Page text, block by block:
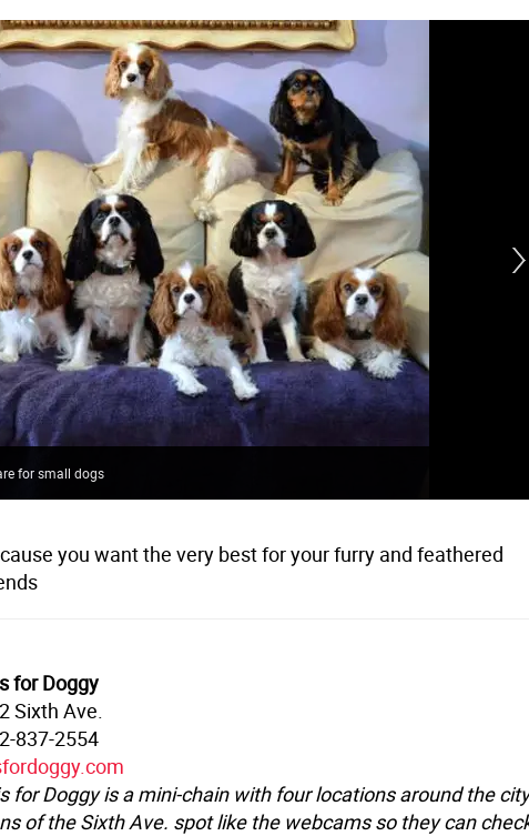
for small dogs
you want the very best for your furry and feathered
for Doggy
Sixth Ave.
837-2554
for Doggy is a mini-chain with four locations around the
of the Sixth Ave. spot like the webcams so they can